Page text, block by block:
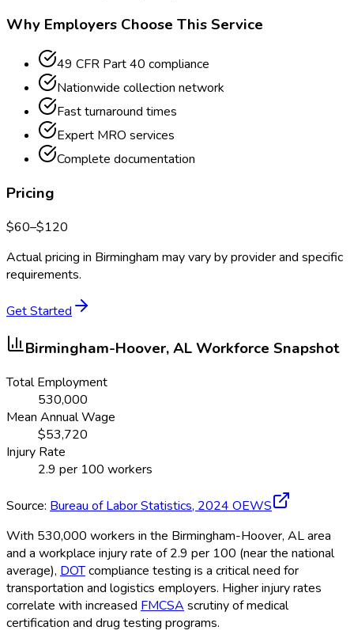
Why Employers Choose This Service
49 CFR Part 40 compliance
Nationwide collection network
Fast turnaround times
Expert MRO services
Complete documentation
Pricing
$60–$120
Actual pricing in Birmingham may vary by provider and specific
requirements.
Get Started
Birmingham-Hoover, ALWorkforce Snapshot
Total Employment
530,000
Mean Annual Wage
$53,720
Injury Rate
2.9 per 100 workers
Source: Bureau of Labor Statistics, 2024 OEWS
With 530,000 workers in the Birmingham-Hoover, AL area
and a workplace injury rate of 2.9 per 100 (near the national
average), DOTcompliance testing is a critical need for
transportation and logistics employers. Higher injury rates
correlate with increased FMCSA scrutiny of medical
certification and drug testing programs.